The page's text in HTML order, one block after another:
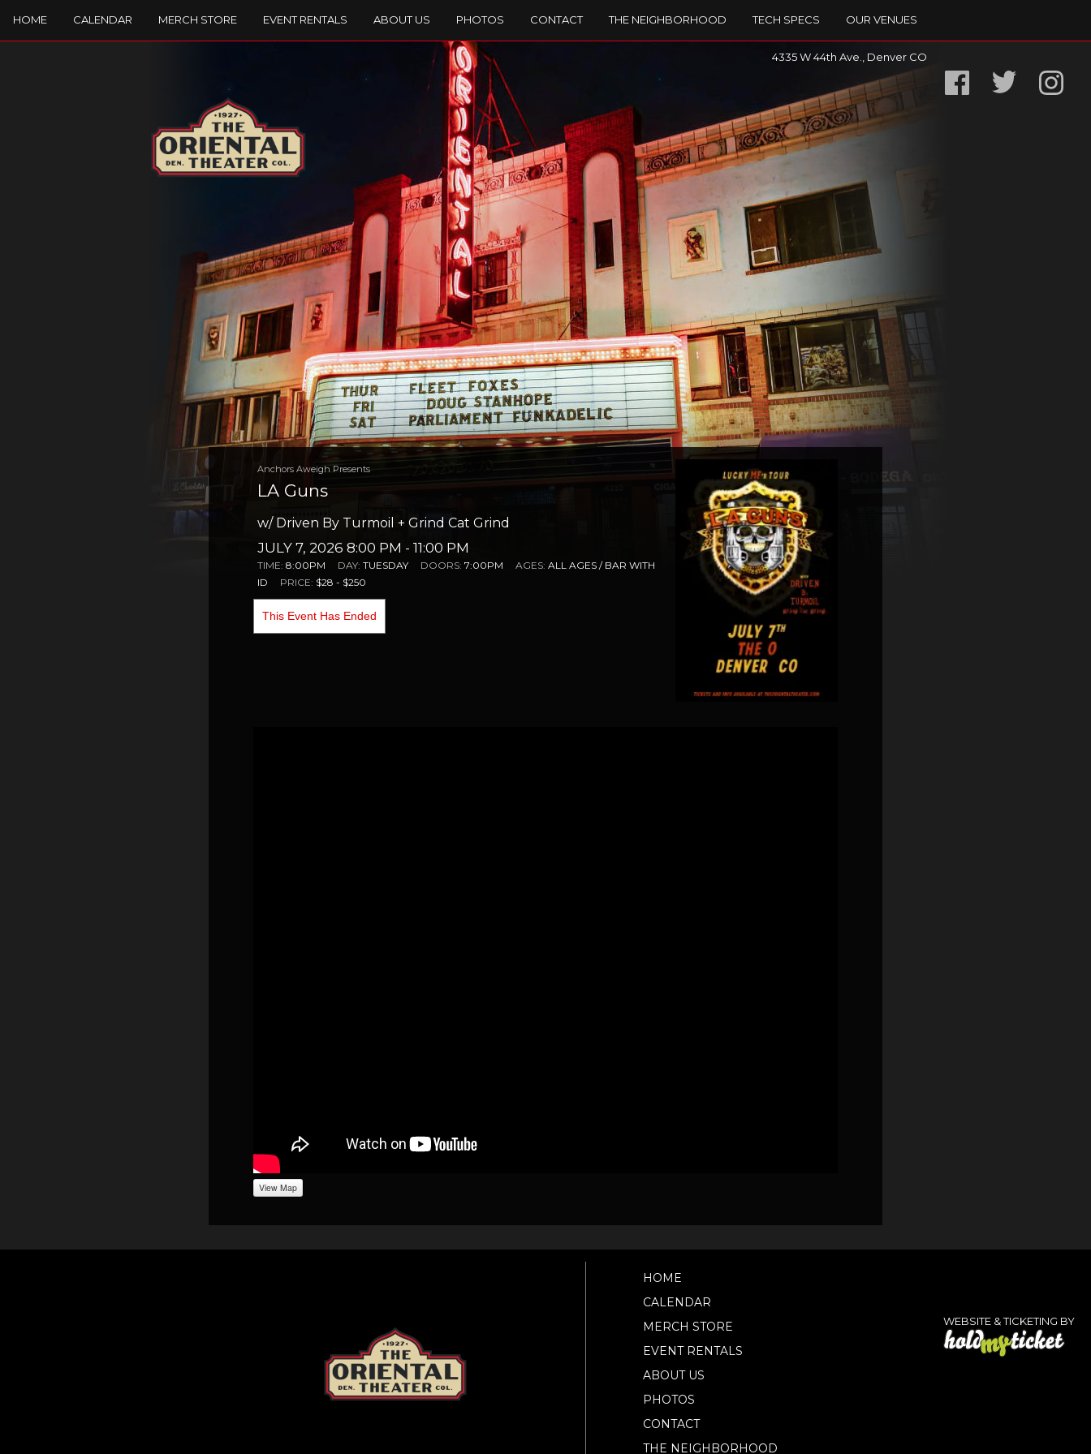
HOME CALENDAR MERCH STORE EVENT RENTALS ABOUT US PHOTOS CONTACT THE NEIGHBORHOOD TECH SPECS OUR VENUES
4335 W 44th Ave., Denver CO
Anchors Aweigh Presents
LA Guns
w/ Driven By Turmoil + Grind Cat Grind
JULY 7, 2026 8:00 PM - 11:00 PM
TIME: 8:00PM DAY: TUESDAY DOORS: 7:00PM AGES: ALL AGES / BAR WITH
ID
PRICE: $28 - $250
This Event Has Ended
View Map
HOME
CALENDAR
MERCH STORE
EVENT RENTALS
ABOUT US
PHOTOS
CONTACT
THE NEIGHBORHOOD
WEBSITE & TICKETING BY